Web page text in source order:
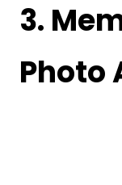
3.
Photo